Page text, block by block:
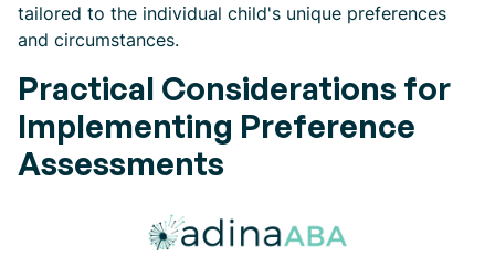
tailored to the individual child's unique preferences
and circumstances.
Practical Considerations for
Implementing Preference
Assessments